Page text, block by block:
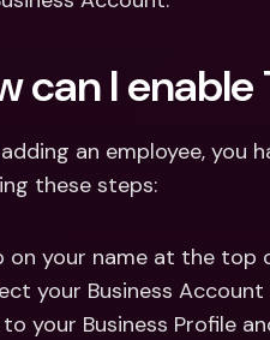
can I
an employee,
these steps:
on your name at the top
your Business
your Business Profile